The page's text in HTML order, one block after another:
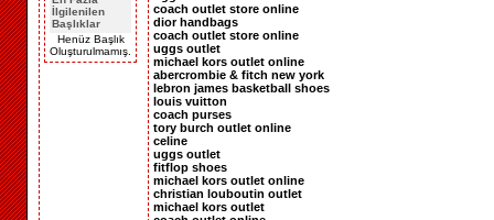
İlgilenilen
Başlıklar
Henüz Başlık
Oluşturulmamış.
coach outlet store online
dior handbags
coach outlet store online
uggs outlet
michael kors outlet online
abercrombie & fitch new york
lebron james basketball shoes
louis vuitton
coach purses
tory burch outlet online
celine
uggs outlet
fitflop shoes
michael kors outlet online
christian louboutin outlet
michael kors outlet